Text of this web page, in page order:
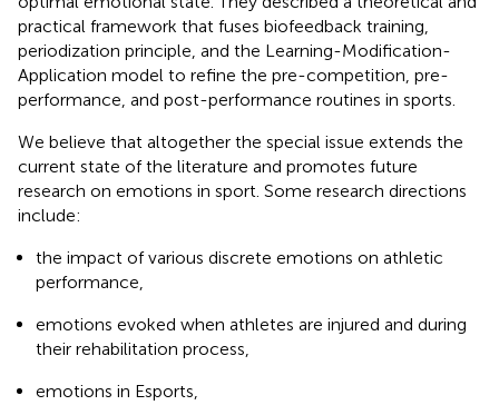
practical framework that fuses biofeedback training,
periodization principle, and the Learning-Modification-
Application model to refine the pre-competition, pre-
performance, and post-performance routines in sports.
We believe that altogether the special issue extends the
current state of the literature and promotes future
research on emotions in sport. Some research directions
include:
the impact of various discrete emotions on athletic
performance,
emotions evoked when athletes are injured and during
their rehabilitation process,
emotions in Esports,